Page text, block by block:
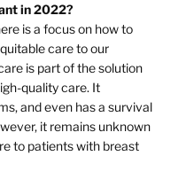
in 2022?
is a focus on how to
care to our
is part of the solution
quality care. It
and even has a survival
it remains unknown
to patients with breast